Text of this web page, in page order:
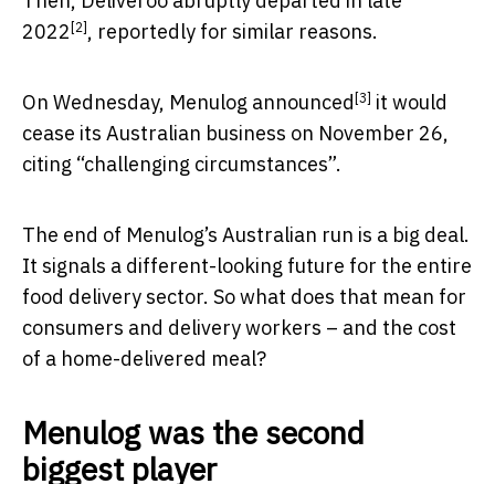
2022 [2] , reportedly for similar reasons.
On Wednesday, Menulog announced [3] it would
cease its Australian business on November 26,
citing “challenging circumstances”.
The end of Menulog’s Australian run is a big deal.
It signals a different-looking future for the entire
food delivery sector. So what does that mean for
consumers and delivery workers – and the cost
of a home-delivered meal?
Menulog was the second
biggest player